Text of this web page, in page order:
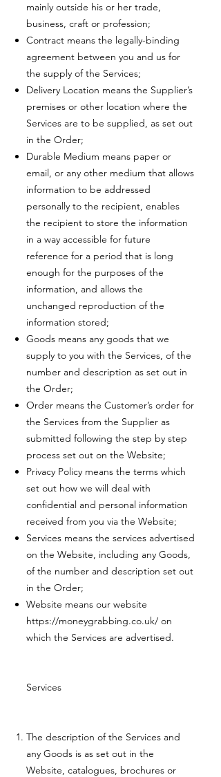
mainly outside his or her trade,
business, craft or profession;
Contract means the legally-binding
agreement between you and us for
the supply of the Services;
Delivery Location means the Supplier’s
premises or other location where the
Services are to be supplied, as set out
in the Order;
Durable Medium means paper or
email, or any other medium that allows
information to be addressed
personally to the recipient, enables
the recipient to store the information
in a way accessible for future
reference for a period that is long
enough for the purposes of the
information, and allows the
unchanged reproduction of the
information stored;
Goods means any goods that we
supply to you with the Services, of the
number and description as set out in
the Order;
Order means the Customer’s order for
the Services from the Supplier as
submitted following the step by step
process set out on the Website;
Privacy Policy means the terms which
set out how we will deal with
confidential and personal information
received from you via the Website;
Services means the services advertised
on the Website, including any Goods,
of the number and description set out
in the Order;
Website means our website
https://moneygrabbing.co.uk/ on
which the Services are advertised.
Services
The description of the Services and
any Goods is as set out in the
Website, catalogues, brochures or